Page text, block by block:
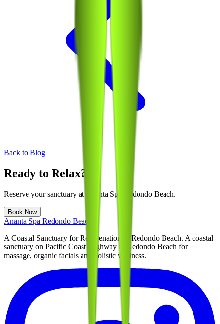
Back to Blog
Ready to Relax?
Reserve your sanctuary at Ananta Spa Redondo Beach.
Book Now
Ananta Spa Redondo Beach
A Coastal Sanctuary for Rejuvenation in Redondo Beach. A coastal
sanctuary on Pacific Coast Highway in Redondo Beach for
massage, organic facials and holistic wellness.